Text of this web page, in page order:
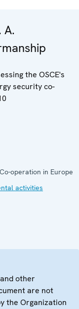
A.
the OSCE's
security co-
operation in Europe
activities
other
are not
the Organization